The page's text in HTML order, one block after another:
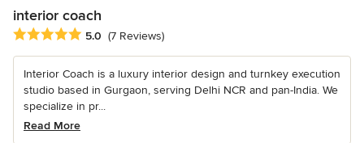
interior coach
Average rating: 5 out of 5 stars
5.0 (7 Reviews)
Interior Coach is a luxury interior design and turnkey execution
studio based in Gurgaon, serving Delhi NCR and pan-India. We
specialize in pr...
Read More